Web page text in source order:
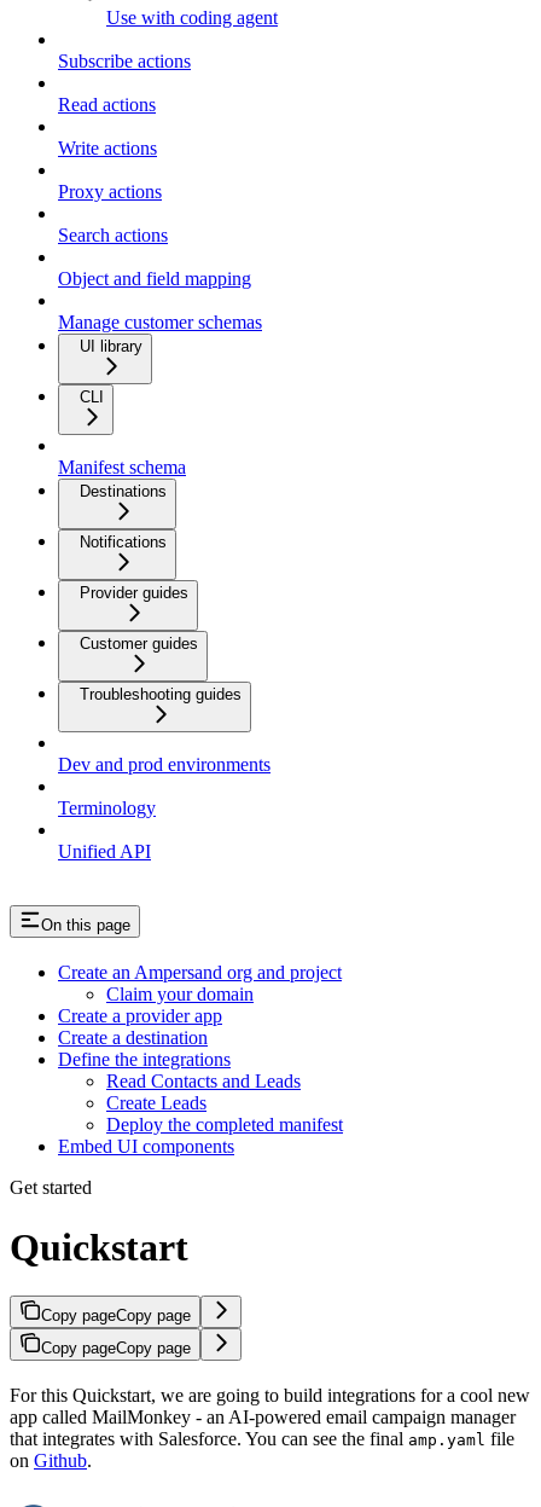
Use with coding agent
Subscribe actions
Read actions
Write actions
Proxy actions
Search actions
Object and field mapping
Manage customer schemas
UI library
CLI
Manifest schema
Destinations
Notifications
Provider guides
Customer guides
Troubleshooting guides
Dev and prod environments
Terminology
Unified API
On this page
Create an Ampersand org and project
Claim your domain
Create a provider app
Create a destination
Define the integrations
Read Contacts and Leads
Create Leads
Deploy the completed manifest
Embed UI components
Get started
Quickstart
Copy pageCopy page
Copy pageCopy page
For this Quickstart, we are going to build integrations for a cool new
app called MailMonkey - an AI-powered email campaign manager
that integrates with Salesforce. You can see the final amp.yaml file
on Github.